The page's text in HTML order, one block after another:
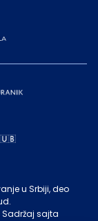
u Srbiji, deo
Sadržaj sajta